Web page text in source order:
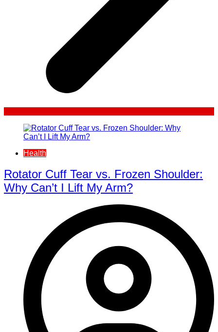
Health
Rotator Cuff Tear vs. Frozen Shoulder:
Why Can’t I Lift My Arm?